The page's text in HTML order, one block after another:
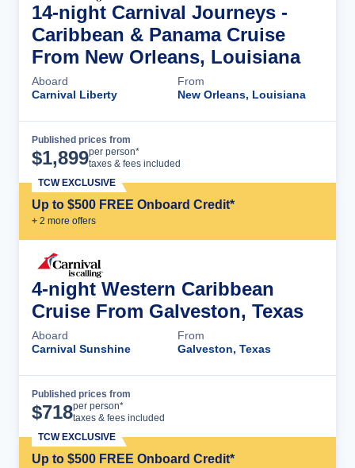
14-night Carnival Journeys -
Caribbean & Panama Cruise
From New Orleans, Louisiana
Aboard
Carnival Liberty
From
New Orleans, Louisiana
Published prices from
$1,899per person*
taxes & fees included
Up to $500 FREE Onboard Credit*
+ 2 more offers
TCW EXCLUSIVE
4-night Western Caribbean
Cruise From Galveston, Texas
Aboard
Carnival Sunshine
From
Galveston, Texas
Published prices from
$718per person*
taxes & fees included
Up to $500 FREE Onboard Credit*
TCW EXCLUSIVE